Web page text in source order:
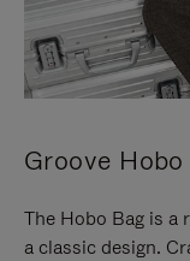
Groove Hobo
The Hobo Bag is a
a classic design.